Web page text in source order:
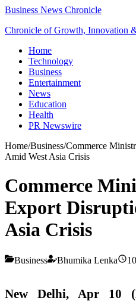
Business News Chronicle
Chronicle of Growth, Innovation
Home
Technology
Business
Entertainment
News
Education
Health
PR Newswire
Home/Business/Commerce
Amid West Asia Crisis
Commerce
Export
Asia Crisis
Business Bhumika Lenka
New Delhi, Apr 10